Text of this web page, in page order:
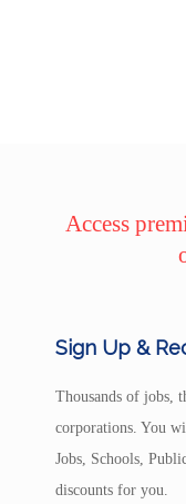
Access
Sign Up &
Thousands of jobs,
corporations. You
Jobs, Schools,
discounts for you.